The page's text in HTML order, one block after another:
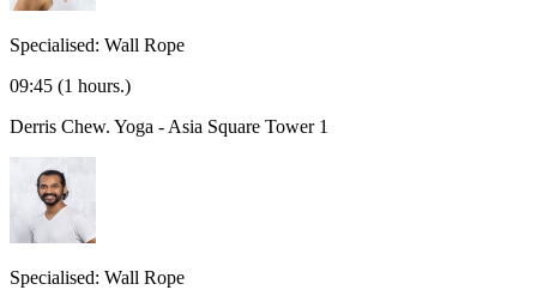
Specialised: Wall Rope
09:45 (1 hours.)
Derris Chew. Yoga - Asia Square Tower 1
Specialised: Wall Rope